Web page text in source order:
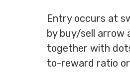
Entry occurs at
by buy/sell arrow
together with
to-reward ratio